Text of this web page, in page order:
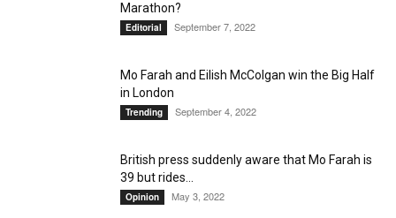
Marathon?
Editorial September 7, 2022
Mo Farah and Eilish McColgan win the Big Half
in London
Trending September 4, 2022
British press suddenly aware that Mo Farah is
39 but rides...
Opinion May 3, 2022